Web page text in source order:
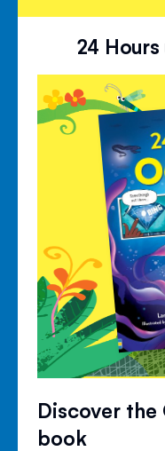
24
Discover
book